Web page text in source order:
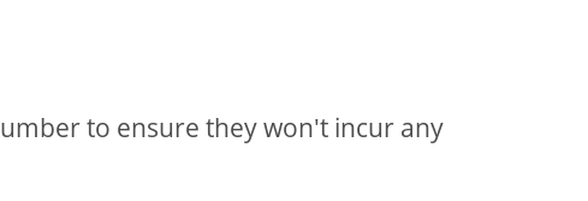
to ensure they won't incur any